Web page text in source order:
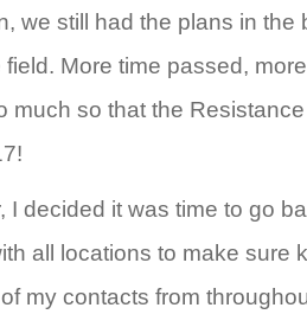
we still had the plans in
More time passed,
much so that the
I decided it was time to go
all locations to make sure
my contacts from